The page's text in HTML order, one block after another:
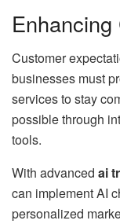
Customer
businesses must
services to stay
possible through
tools.
With advanced ai
can implement AI
personalized